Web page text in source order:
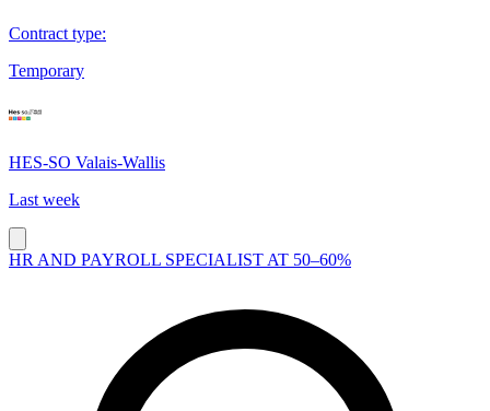
Contract type:
Temporary
HES-SO Valais-Wallis
Last week
HR AND PAYROLL SPECIALIST AT 50–60%